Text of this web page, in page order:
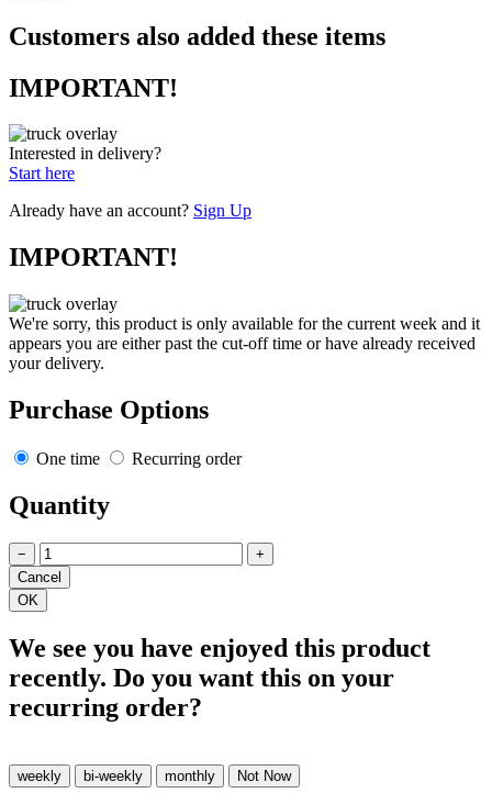
Customers also added these items
IMPORTANT!
Interested in delivery?
Start here
Already have an account? Sign Up
IMPORTANT!
We're sorry, this product is only available for the current week and it
appears you are either past the cut-off time or have already received
your delivery.
Purchase Options
One time Recurring order
Quantity
− +
We see you have enjoyed this product
recently. Do you want this on your
recurring order?